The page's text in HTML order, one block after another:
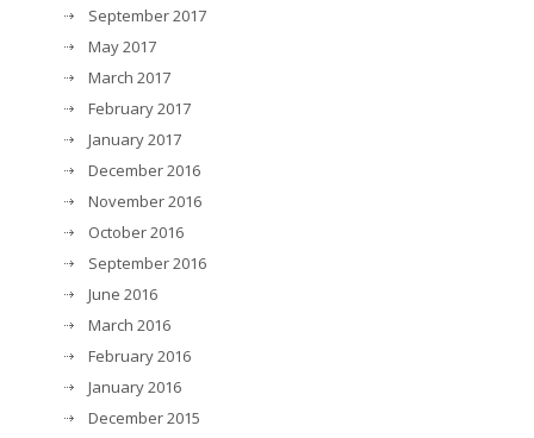
September 2017
May 2017
March 2017
February 2017
January 2017
December 2016
November 2016
October 2016
September 2016
June 2016
March 2016
February 2016
January 2016
December 2015